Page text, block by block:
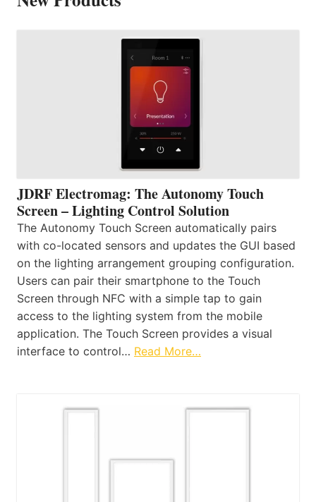
JDRF Electromag: The Autonomy Touch
Screen – Lighting Control Solution
The Autonomy Touch Screen automatically pairs
with co-located sensors and updates the GUI based
on the lighting arrangement grouping configuration.
Users can pair their smartphone to the Touch
Screen through NFC with a simple tap to gain
access to the lighting system from the mobile
application. The Touch Screen provides a visual
interface to control… Read More…